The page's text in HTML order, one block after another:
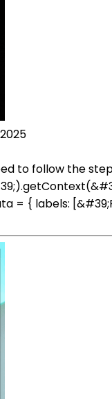
to follow the
= { labels: